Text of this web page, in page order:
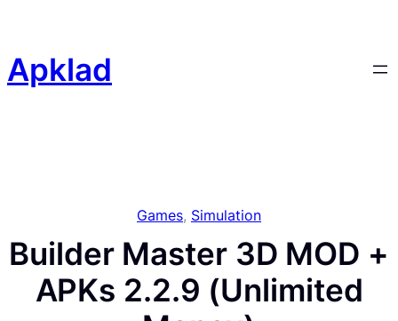
content
Apklad
Games, Simulation
Builder Master 3D MOD +
APKs 2.2.9 (Unlimited